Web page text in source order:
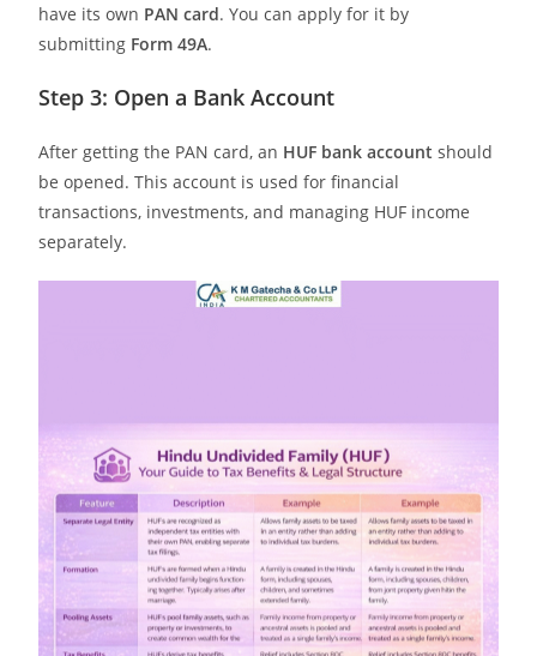
have its own PAN card. You can apply for it by
submitting Form 49A.
Step 3: Open a Bank Account
After getting the PAN card, an HUF bank account should
be opened. This account is used for financial
transactions, investments, and managing HUF income
separately.